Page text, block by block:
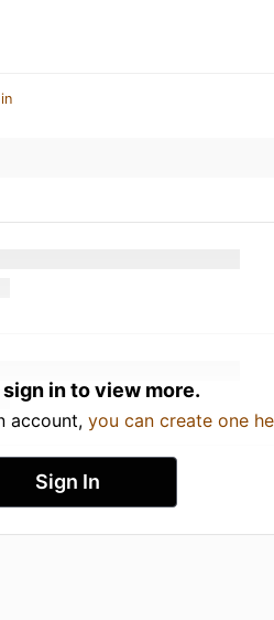
sign in to view more.
account, you can create one
Sign In